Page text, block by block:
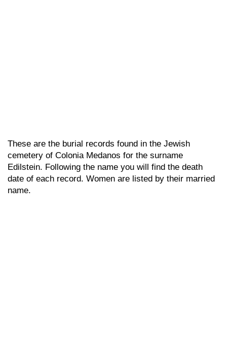
These are the burial records found in the Jewish
cemetery of Colonia Medanos for the surname
Edilstein. Following the name you will find the death
date of each record. Women are listed by their married
name.